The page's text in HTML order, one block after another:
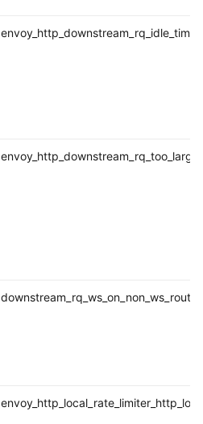
envoy_http_downstream_rq_too_large
downstream_rq_ws_on_non_ws_route